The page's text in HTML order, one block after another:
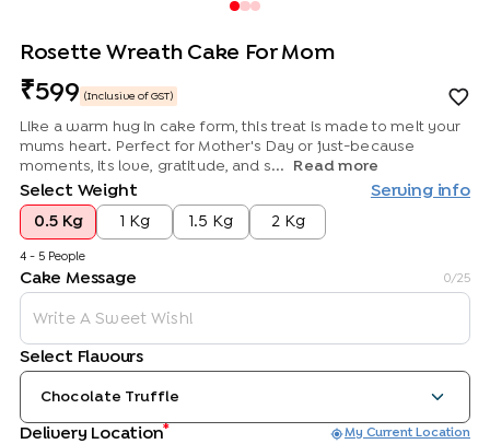
Rosette Wreath Cake For Mom
599 (Inclusive of GST)
Like a warm hug in cake form, this treat is made to melt your
mums heart. Perfect for Mother's Day or just-because
moments, its love, gratitude, and s...
Read more
Select Weight Serving info
0.5 Kg
4 - 5 People
1 Kg 1.5 Kg 2 Kg
Cake Message 0/25
Select Flavours
Chocolate Truffle
Delivery Location* My Current Location